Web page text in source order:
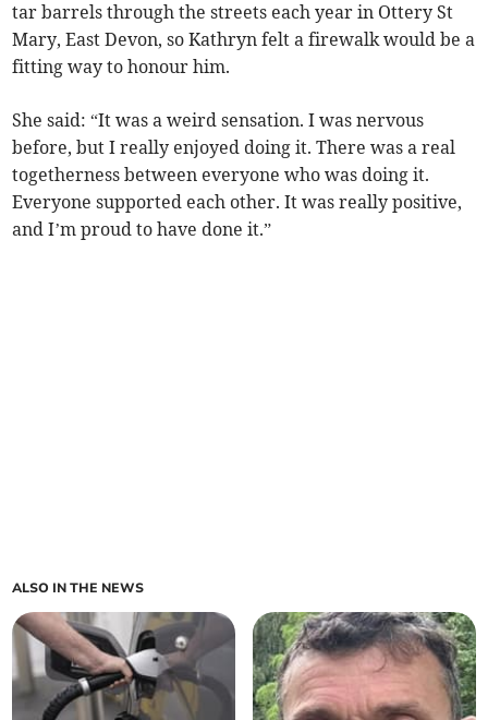
tar barrels through the streets each year in Ottery St
Mary, East Devon, so Kathryn felt a firewalk would be a
fitting way to honour him.
She said: “It was a weird sensation. I was nervous
before, but I really enjoyed doing it. There was a real
togetherness between everyone who was doing it.
Everyone supported each other. It was really positive,
and I’m proud to have done it.”
ALSO IN THE NEWS